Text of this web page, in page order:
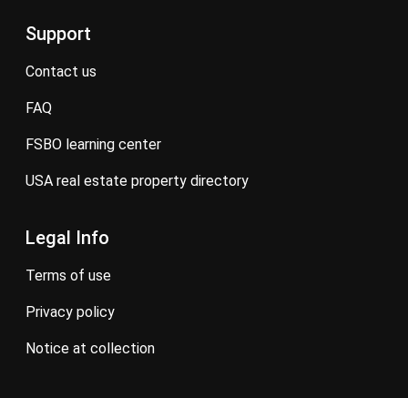
Support
contact us
FAQ
FSBO learning center
USA real estate property directory
Legal Info
terms of use
privacy policy
notice at collection